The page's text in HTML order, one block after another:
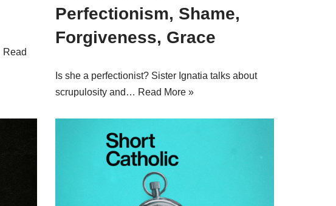
Read
Perfectionism, Shame,
Forgiveness, Grace
Is she a perfectionist? Sister Ignatia talks about
scrupulosity and… Read More »